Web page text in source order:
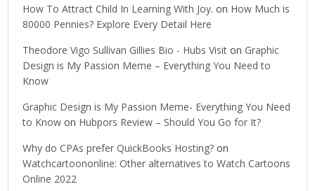
How To Attract Child In Learning With Joy. on How Much is
80000 Pennies? Explore Every Detail Here
Theodore Vigo Sullivan Gillies Bio - Hubs Visit on Graphic
Design is My Passion Meme – Everything You Need to
Know
Graphic Design is My Passion Meme- Everything You Need
to Know on Hubpors Review – Should You Go for It?
Why do CPAs prefer QuickBooks Hosting? on
Watchcartoononline: Other alternatives to Watch Cartoons
Online 2022